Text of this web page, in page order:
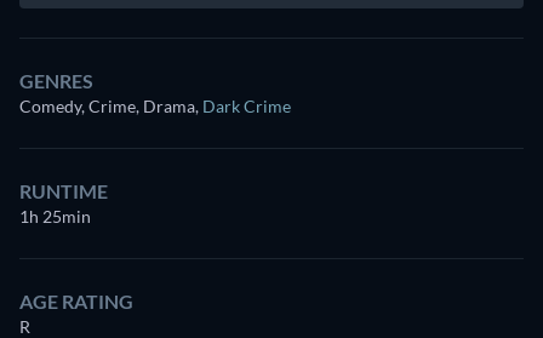
GENRES
Comedy, Crime, Drama, Dark Crime
RUNTIME
1h 25min
AGE RATING
R